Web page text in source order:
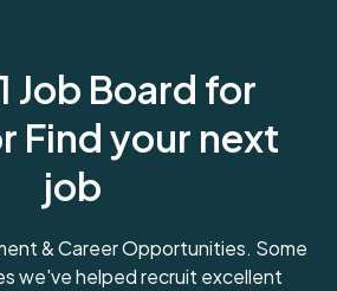
Job Board for
Find your next
job
& Career Opportunities. Some
we've helped recruit excellent